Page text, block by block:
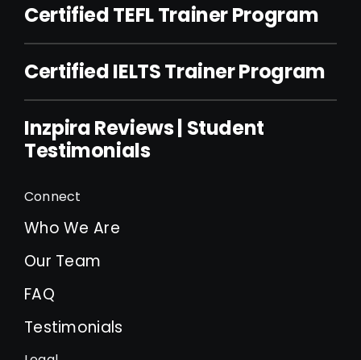
Certified TEFL Trainer Program
Certified IELTS Trainer Program
Inzpira Reviews | Student
Testimonials
Connect
Who We Are
Our Team
FAQ
Testimonials